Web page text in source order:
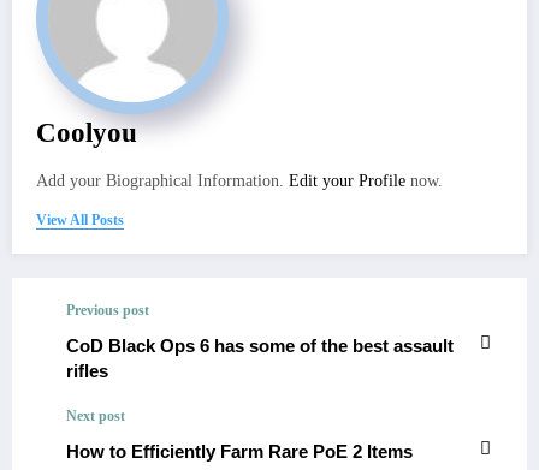
Coolyou
Add your Biographical Information. Edit your Profile now.
View All Posts
Previous post
CoD Black Ops 6 has some of the best assault
rifles
Next post
How to Efficiently Farm Rare PoE 2 Items